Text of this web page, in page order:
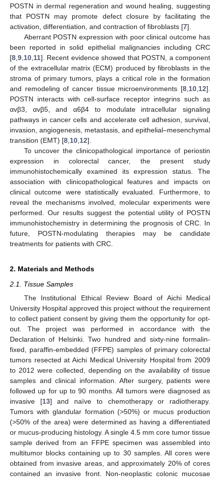
POSTN in dermal regeneration and wound healing, suggesting
that POSTN may promote defect closure by facilitating the
activation, differentiation, and contraction of fibroblasts [7].
Aberrant POSTN expression with poor clinical outcome has
been reported in solid epithelial malignancies including CRC
[8 9 10 11]. Recent evidence showed that POSTN, a component
of the extracellular matrix (ECM) produced by fibroblasts in the
stroma of primary tumors, plays a critical role in the formation
and remodeling of cancer tissue microenvironments [8 10 12].
POSTN interacts with cell-surface receptor integrins such as
αvβ3, αvβ5, and α6β4 to modulate intracellular signaling
pathways in cancer cells and accelerate cell adhesion, survival,
invasion, angiogenesis, metastasis, and epithelial–mesenchymal
transition (EMT) [8 10 12].
To uncover the clinicopathological importance of periostin
expression in colorectal cancer, the present study
immunohistochemically examined its expression status. The
association with clinicopathological features and impacts on
clinical outcome were statistically evaluated. Furthermore, to
reveal the mechanisms involved, molecular experiments were
performed. Our results suggest the potential utility of POSTN
immunohistochemistry in determining the prognosis of CRC. In
future, POSTN-modulating therapies may be candidate
treatments for patients with CRC.
2. Materials and Methods
2.1. Tissue Samples
The Institutional Ethical Review Board of Aichi Medical
University Hospital approved this project without the requirement
to collect patient consent by giving them the opportunity for opt-
out. The project was performed in accordance with the
Declaration of Helsinki. Two hundred and sixty-nine formalin-
fixed, paraffin-embedded (FFPE) samples of primary colorectal
tumors resected at Aichi Medical University Hospital from 2009
to 2012 were collected, depending on the availability of tissue
samples and clinical information. After surgery, patients were
followed up for up to 90 months. All tumors were diagnosed as
invasive [13] and naïve to chemotherapy or radiotherapy.
Tumors with glandular formation (>50%) or mucus production
(>50% of the area) were determined as having a differentiated
or mucus-producing histology. A single 4.5 mm core tumor tissue
sample derived from an FFPE specimen was assembled into
multitumor blocks containing up to 30 samples. All cores were
obtained from invasive areas, and approximately 20% of cores
contained an invasive front. Non-neoplastic colonic mucosae